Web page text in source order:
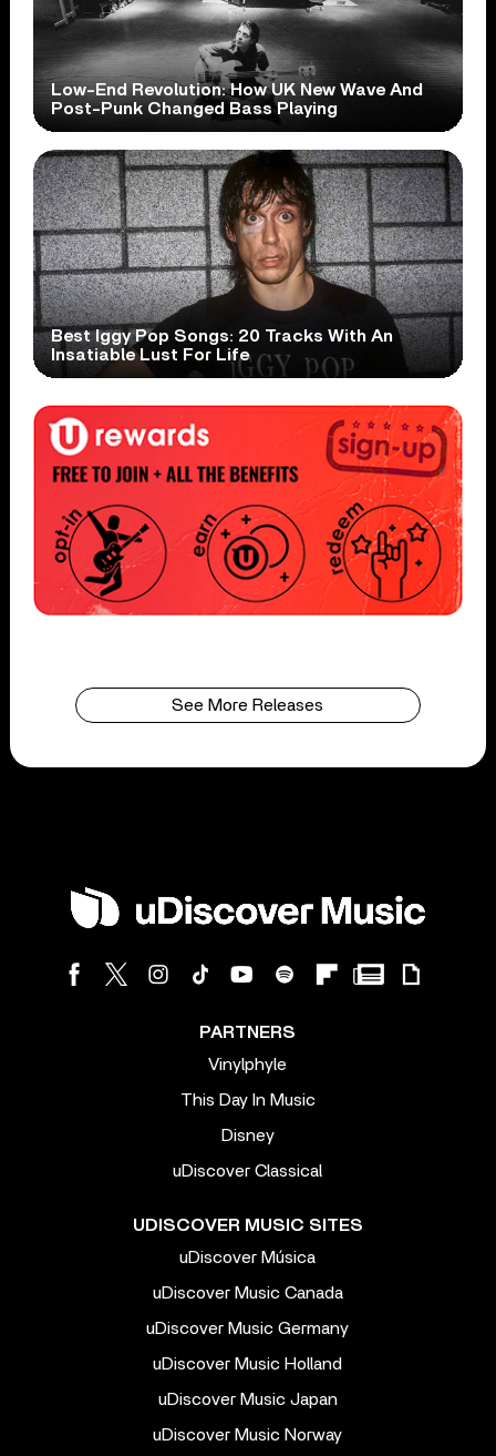
Low-End Revolution: How UK New Wave And
Post-Punk Changed Bass Playing
Best Iggy Pop Songs: 20 Tracks With An
Insatiable Lust For Life
See More Releases
PARTNERS
Vinylphyle
This Day In Music
Disney
uDiscover Classical
UDISCOVER MUSIC SITES
uDiscover Música
uDiscover Music Canada
uDiscover Music Germany
uDiscover Music Holland
uDiscover Music Japan
uDiscover Music Norway